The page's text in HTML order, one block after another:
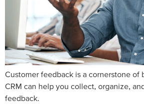
Customer feedback is a cornerstone of
CRM can help you collect, organize,
feedback.